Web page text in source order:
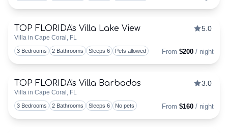
Discounts Available
TOP FLORIDA's Villa Lake View
Villa in Cape Coral, FL
5.0
3 Bedrooms 2 Bathrooms Sleeps 6 Pets allowed From $200 / night
Discounts Available
TOP FLORIDA's Villa Barbados
Villa in Cape Coral, FL
3.0
3 Bedrooms 2 Bathrooms Sleeps 6 No pets From $160 / night